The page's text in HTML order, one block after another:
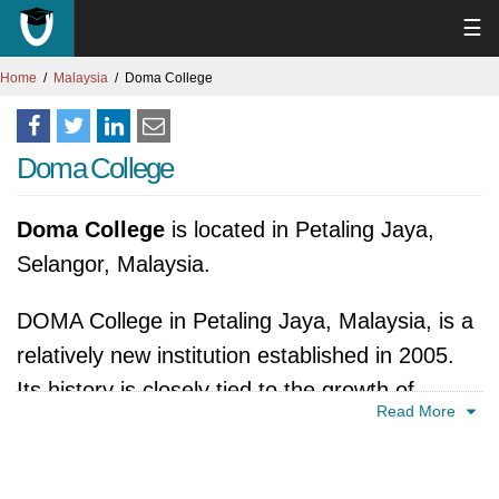
☰
Home Malaysia Doma College
Doma College
Doma College is located in Petaling Jaya,
Selangor, Malaysia.
DOMA College in Petaling Jaya, Malaysia, is a
relatively new institution established in 2005.
Its history is closely tied to the growth of
private education in Malaysia, reflecting the
Read More